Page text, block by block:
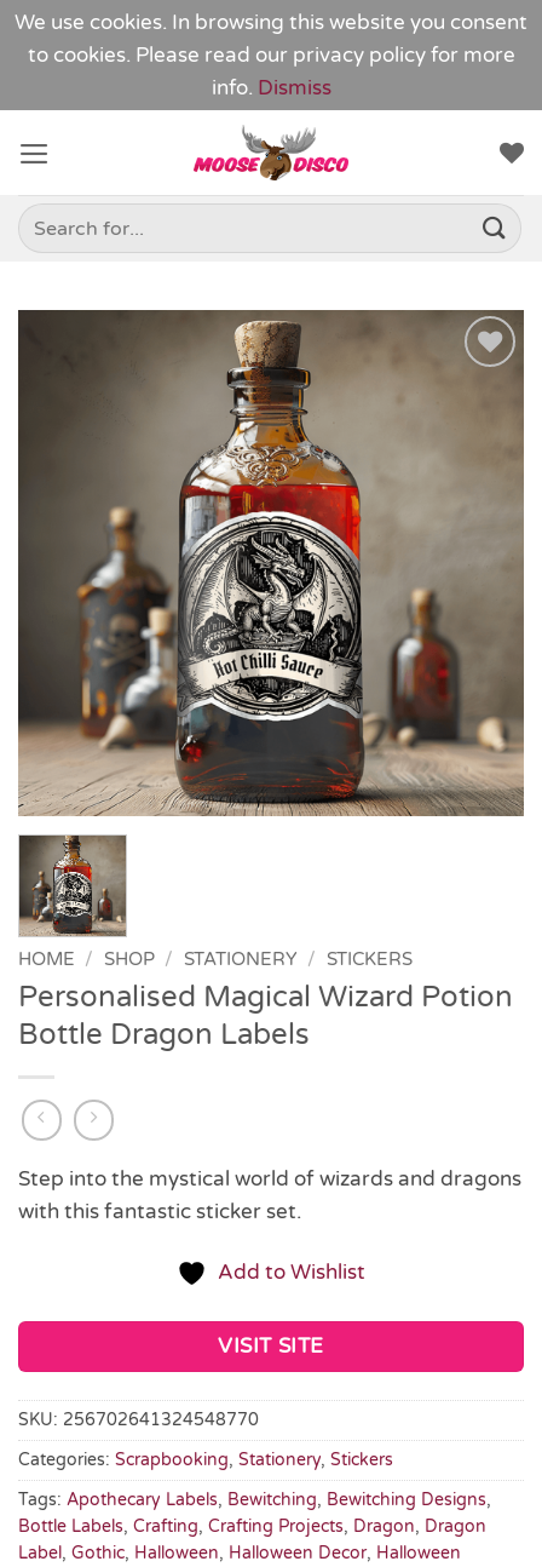
We use cookies. In browsing this website you consent
to cookies. Please read our privacy policy for more
info. Dismiss
content
Search
for:
HOME / SHOP / STATIONERY / STICKERS
Personalised Magical Wizard Potion
Bottle Dragon Labels
Step into the mystical world of wizards and dragons
with this fantastic sticker set.
Add to Wishlist
VISIT SITE
SKU: 256702641324548770
Categories: Scrapbooking, Stationery, Stickers
Tags: Apothecary Labels, Bewitching, Bewitching Designs,
Bottle Labels, Crafting, Crafting Projects, Dragon, Dragon
Label, Gothic, Halloween, Halloween Decor, Halloween